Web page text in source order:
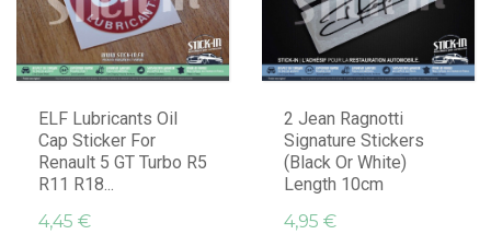
ELF Lubricants Oil
Cap Sticker For
Renault 5 GT Turbo R5
R11 R18...
4,45 €
2 Jean Ragnotti
Signature Stickers
(Black Or White)
Length 10cm
4,95 €